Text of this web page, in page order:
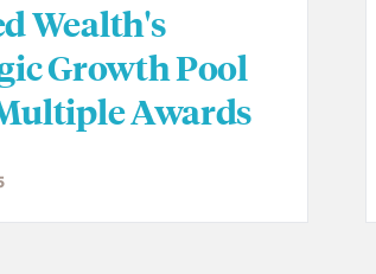
Wealth's
Growth Pool
Awards